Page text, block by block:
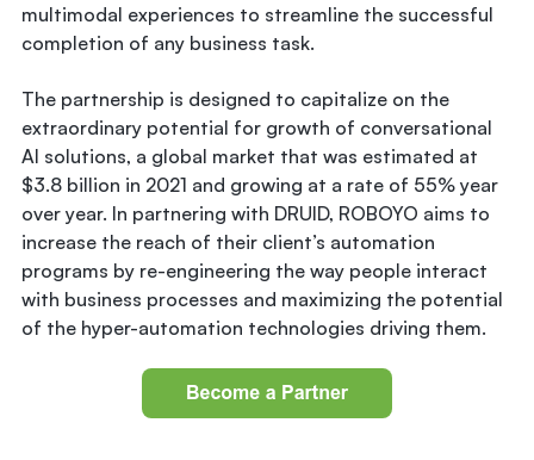
multimodal experiences to streamline the successful
completion of any business task.
The partnership is designed to capitalize on the
extraordinary potential for growth of conversational
AI solutions, a global market that was estimated at
$3.8 billion in 2021 and growing at a rate of 55% year
over year. In partnering with DRUID, ROBOYO aims to
increase the reach of their client’s automation
programs by re-engineering the way people interact
with business processes and maximizing the potential
of the hyper-automation technologies driving them.